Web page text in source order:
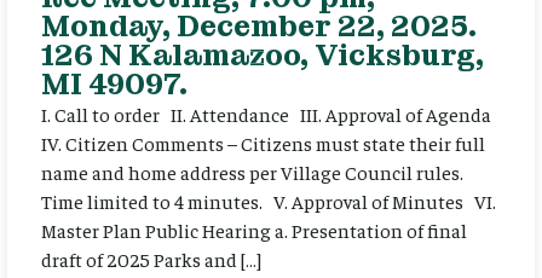
Monday, December 22, 2025.
126 N Kalamazoo, Vicksburg,
MI 49097.
I. Call to order II. Attendance III. Approval of Agenda
IV. Citizen Comments – Citizens must state their full
name and home address per Village Council rules.
Time limited to 4 minutes. V. Approval of Minutes VI.
Master Plan Public Hearing a. Presentation of final
draft of 2025 Parks and […]